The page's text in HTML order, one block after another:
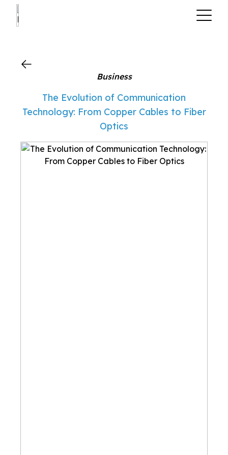
Business
The Evolution of Communication
Technology: From Copper Cables to Fiber
Optics